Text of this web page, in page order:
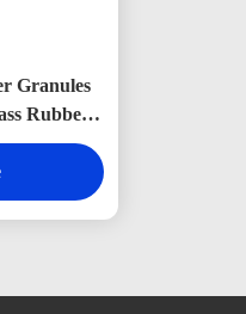
Granules
Rubber